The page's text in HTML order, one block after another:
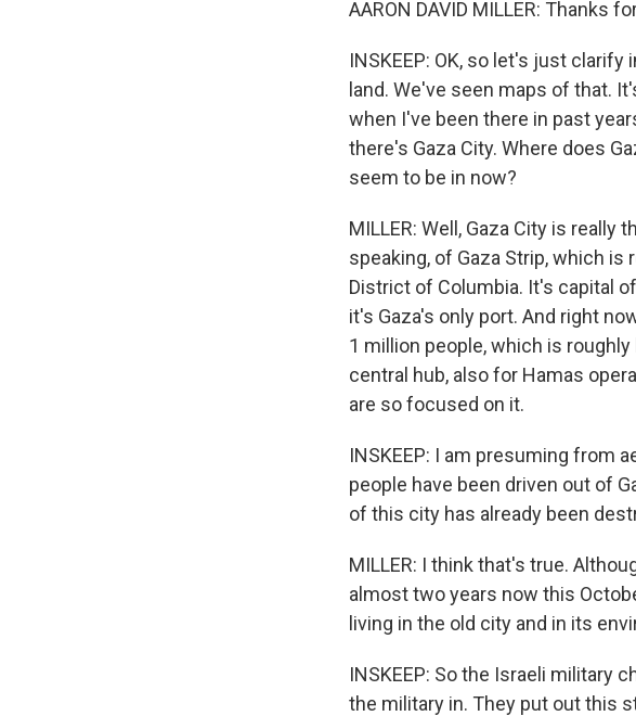
AARON DAVID MILLER: Thanks
INSKEEP: OK, so let's just
land. We've seen maps of that.
when I've been there in past
there's Gaza City. Where does
seem to be in now?
MILLER: Well, Gaza City is
speaking, of Gaza Strip, which is
District of Columbia. It's capital
it's Gaza's only port. And right
1 million people, which is
central hub, also for Hamas
are so focused on it.
INSKEEP: I am presuming from
people have been driven out of
of this city has already been
MILLER: I think that's true.
almost two years now this
living in the old city and in its
INSKEEP: So the Israeli military
the military in. They put out this